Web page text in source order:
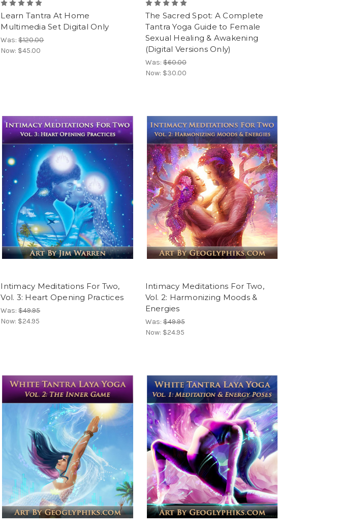
Learn Tantra At Home
Multimedia Set Digital Only
Was:$120.00
Now: $45.00
The Sacred Spot: A Complete
Tantra Yoga Guide to Female
Sexual Healing & Awakening
(Digital Versions Only)
Was:$60.00
Now: $30.00
Intimacy Meditations For Two,
Vol. 3: Heart Opening Practices
Was:$49.95
Now: $24.95
Intimacy Meditations For Two,
Vol. 2: Harmonizing Moods &
Energies
Was:$49.95
Now: $24.95